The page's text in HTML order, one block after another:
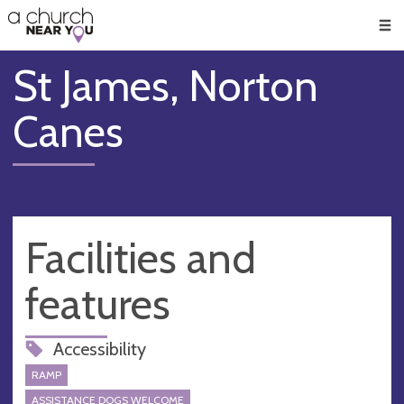
👏
😇
❤️
🥧
👋
St James, Norton
Canes
Facilities and
features
Accessibility
RAMP
ASSISTANCE DOGS WELCOME